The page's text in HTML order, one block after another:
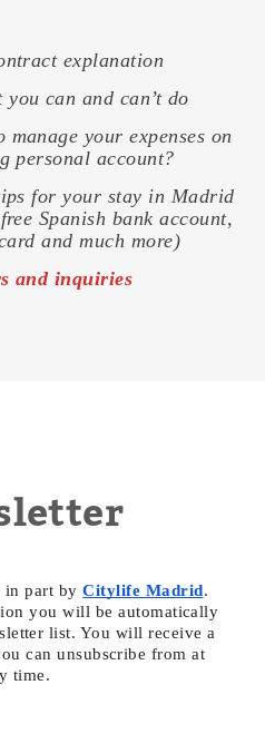
explanation
you can and can’t do
manage your expenses on
personal account?
for your stay in Madrid
Spanish bank account,
and much more)
and inquiries
in part by Citylife Madrid.
you will be automatically
list. You will receive a
can unsubscribe from at
time.